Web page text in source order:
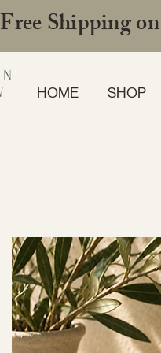
Free Shipping
HOME SHOP